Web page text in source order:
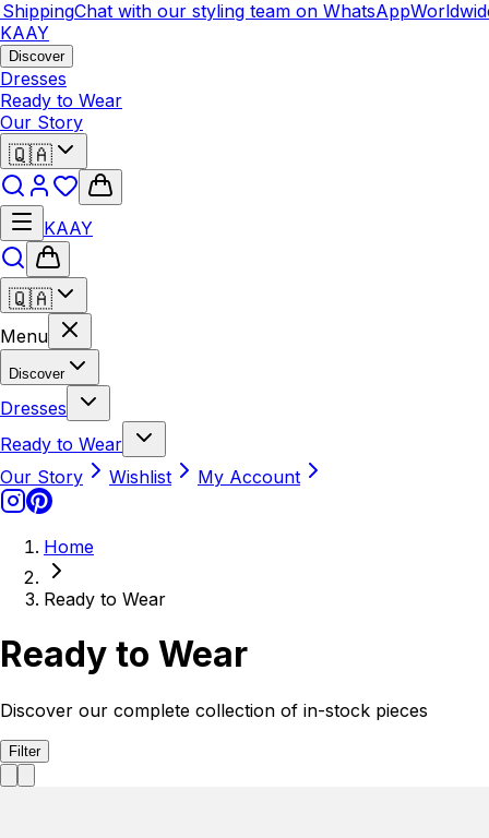
Chat with our styling team on WhatsApp
KAAY
Discover
Dresses
Ready to Wear
Our Story
🇶🇦
KAAY
🇶🇦
Menu
Discover
Dresses
Ready to Wear
Our Story
Wishlist My Account
Home
Ready to Wear
Ready to Wear
Discover our complete collection of in-stock pieces
Filter